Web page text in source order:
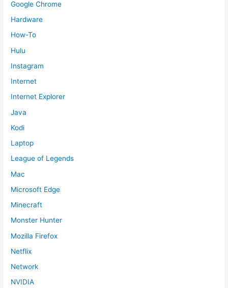
Google Chrome
Hardware
How-To
Hulu
Instagram
Internet
Internet Explorer
Java
Kodi
Laptop
League of Legends
Mac
Microsoft Edge
Minecraft
Monster Hunter
Mozilla Firefox
Netflix
Network
NVIDIA